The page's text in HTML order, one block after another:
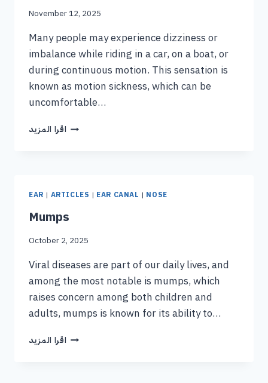
November 12, 2025
Many people may experience dizziness or
imbalance while riding in a car, on a boat, or
during continuous motion. This sensation is
known as motion sickness, which can be
uncomfortable…
اقرا المزيد
EAR | ARTICLES | EAR CANAL | NOSE
Mumps
October 2, 2025
Viral diseases are part of our daily lives, and
among the most notable is mumps, which
raises concern among both children and
adults, mumps is known for its ability to…
اقرا المزيد